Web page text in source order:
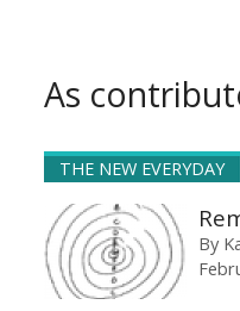
As
THE NEW EVERYDAY
By